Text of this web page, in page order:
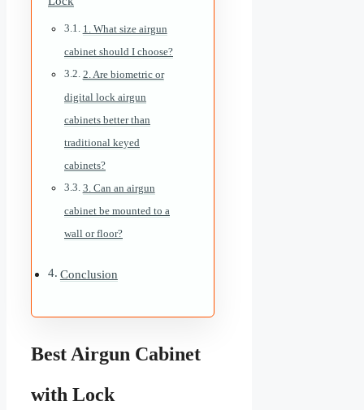
1. What size airgun
cabinet should I choose?
2. Are biometric or
digital lock airgun
cabinets better than
traditional keyed
cabinets?
3. Can an airgun
cabinet be mounted to a
wall or floor?
Conclusion
Best Airgun Cabinet
with Lock